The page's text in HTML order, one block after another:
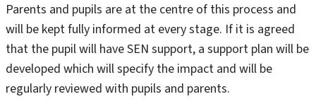
Parents and pupils are at the centre of this process and
will be kept fully informed at every stage. If it is agreed
that the pupil will have SEN support, a support plan will be
developed which will specify the impact and will be
regularly reviewed with pupils and parents.